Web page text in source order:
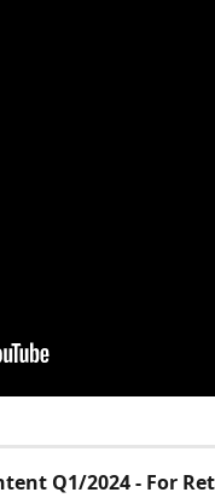
Q1/2024 - For